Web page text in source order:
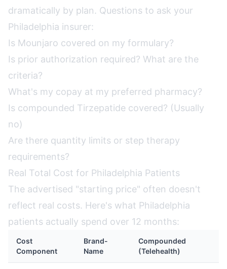
dramatically by plan. Questions to ask your
Philadelphia insurer:
Is Mounjaro covered on my formulary?
Is prior authorization required? What are the
criteria?
What's my copay at my preferred pharmacy?
Is compounded Tirzepatide covered? (Usually
no)
Are there quantity limits or step therapy
requirements?
Real Total Cost for Philadelphia Patients
The advertised "starting price" often doesn't
reflect real costs. Here's what Philadelphia
patients actually spend over 12 months:
Cost
Component
Brand-
Name
Compounded
(Telehealth)